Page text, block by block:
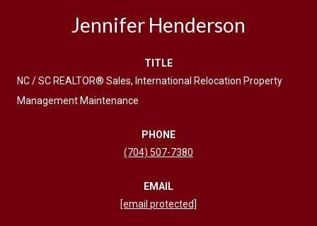
Jennifer Henderson
TITLE
NC / SC REALTOR® Sales, International Relocation Property
Management Maintenance
PHONE
(704) 507-7380
EMAIL
[email protected]